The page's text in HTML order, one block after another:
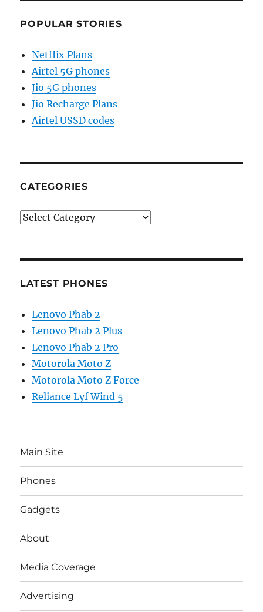
POPULAR STORIES
Netflix Plans
Airtel 5G phones
Jio 5G phones
Jio Recharge Plans
Airtel USSD codes
CATEGORIES
Categories
LATEST PHONES
Lenovo Phab 2
Lenovo Phab 2 Plus
Lenovo Phab 2 Pro
Motorola Moto Z
Motorola Moto Z Force
Reliance Lyf Wind 5
Main Site
Phones
Gadgets
About
Media Coverage
Advertising